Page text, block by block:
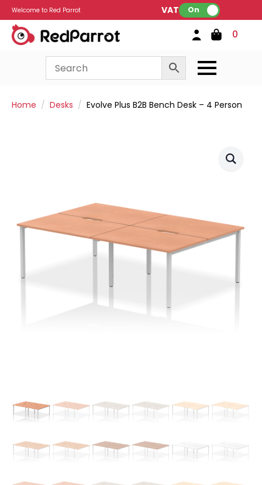
Welcome to Red Parrot VAT: On
0
Home Desks Evolve Plus B2B Bench Desk – 4 Person